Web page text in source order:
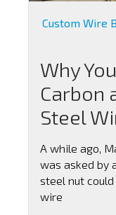
Custom Wire
Why
Carbon
Steel
A while ago,
was asked by
steel nut
wire